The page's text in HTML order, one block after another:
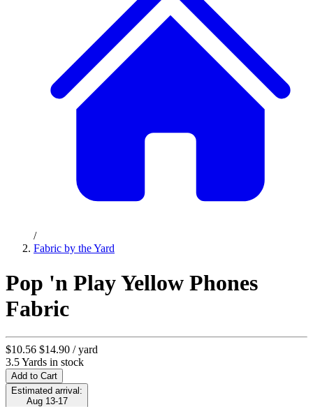
/
Fabric by the Yard
Pop 'n Play Yellow Phones
Fabric
$10.56 $14.90 / yard
3.5 Yards in stock
Add to Cart
Estimated arrival:
Aug 13-17